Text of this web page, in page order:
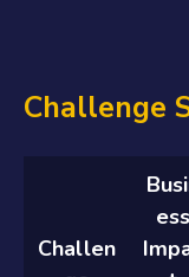
Challenge
Challen
ess